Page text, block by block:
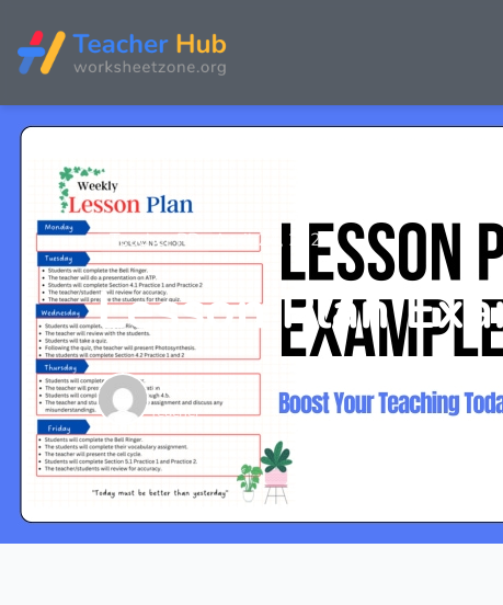
Teacher PD April 24, 2025
Lesson Plan
Tracy Pham
Teacher